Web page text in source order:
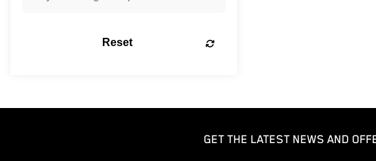
Reset
GET THE LATEST NEWS AND